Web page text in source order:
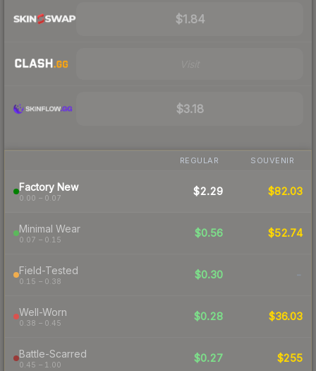
$1.84
$3.18
REGULAR SOUVENIR
Factory New
0.00 – 0.07
$2.29 $82.03
Minimal Wear
0.07 – 0.15
$0.56 $52.74
Field-Tested
0.15 – 0.38
$0.30 -
Well-Worn
0.38 – 0.45
$0.28 $36.03
Battle-Scarred
0.45 – 1.00
$0.27 $255